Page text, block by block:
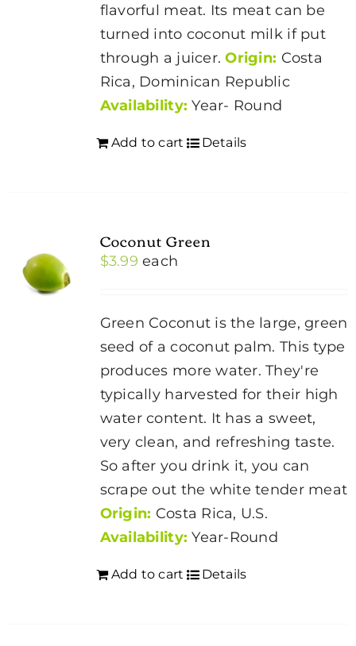
flavorful meat. Its meat can be
turned into coconut milk if put
through a juicer.Origin: Costa
Rica, Dominican Republic
Availability: Year- Round
Add to cart Details
Coconut Green
$3.99 each
Green Coconut is the large, green
seed of a coconut palm. This type
produces more water. They're
typically harvested for their high
water content. It has a sweet,
very clean, and refreshing taste.
So after you drink it, you can
scrape out the white tender meat
Origin: Costa Rica, U.S.
Availability: Year-Round
Add to cart Details